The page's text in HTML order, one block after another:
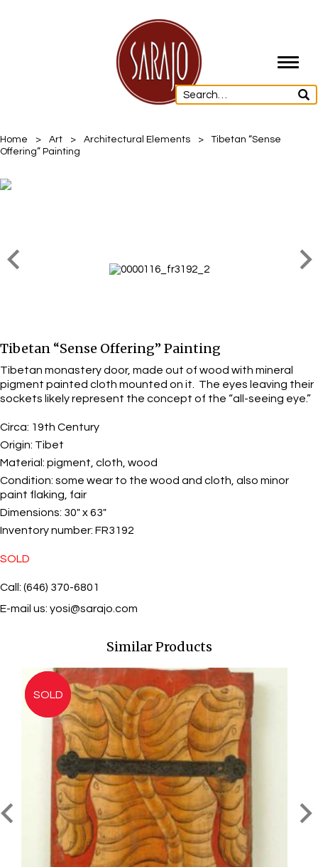
Home > Art > Architectural Elements >
Tibetan “Sense
Offering” Painting
Tibetan “Sense Offering” Painting
Tibetan monastery door, made out of wood with mineral
pigment painted cloth mounted on it. The eyes leaving their
sockets likely represent the concept of the “all-seeing eye.”
Circa: 19th Century
Origin: Tibet
Material: pigment, cloth, wood
Condition: some wear to the wood and cloth, also minor
paint flaking, fair
Dimensions: 30" x 63"
Inventory number: FR3192
SOLD
Call: (646) 370-6801
E-mail us: yosi@sarajo.com
Similar Products